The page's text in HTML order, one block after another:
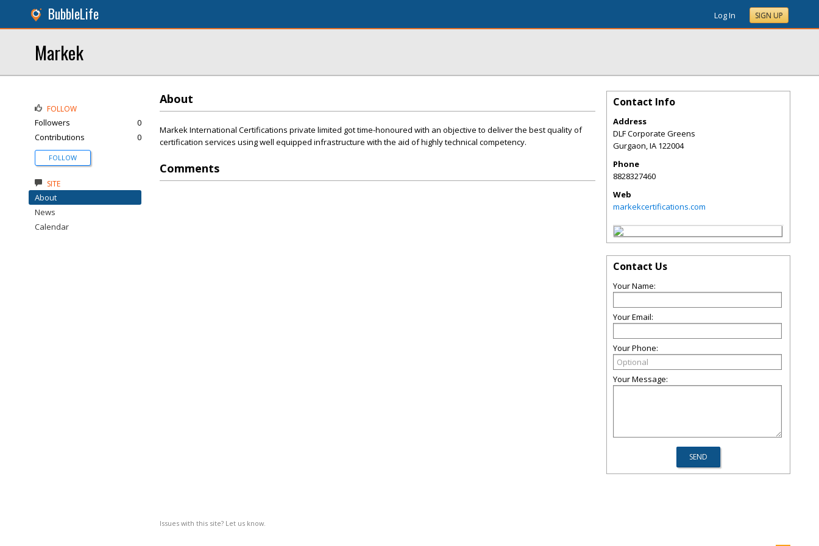
BubbleLife Log In SIGN UP
Markek
About
Markek International Certifications private limited got time-honoured with an objective to deliver the best quality of
certification services using well equipped infrastructure with the aid of highly technical competency.
Comments
Issues with this site? Let us know.
FOLLOW
Followers
0
Contributions
0
FOLLOW
SITE
About
News
Calendar
Contact Info
Address
DLF Corporate Greens
Gurgaon,IA 122004
Phone
8828327460
Web
markekcertifications.com
Contact Us
Your Name:
Your Email:
Your Phone:
Your Message: